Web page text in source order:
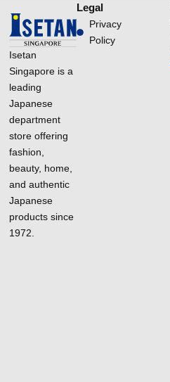
Isetan
Singapore is a
leading
Japanese
department
store offering
fashion,
beauty, home,
and authentic
Japanese
products since
1972.
Legal
Privacy
Policy